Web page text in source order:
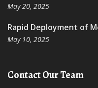
May 20, 2025
Rapid Deployment of
May 10, 2025
Contact Our Team